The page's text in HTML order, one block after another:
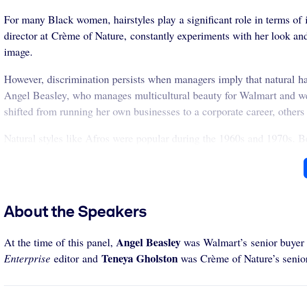
For many Black women, hairstyles play a significant role in terms
director at Crème of Nature, constantly experiments with her look
image.
However, discrimination persists when managers imply that natural
Angel Beasley, who manages multicultural beauty for Walmart and
shifted from running her own businesses to a corporate career,
Natural styles like Afros were popular during the 1960s and 1970s.
About the Speakers
At the time of this panel, Angel Beasley was Walmart’s senior
Enterprise editor and Teneya Gholston was Crème of Nature’s